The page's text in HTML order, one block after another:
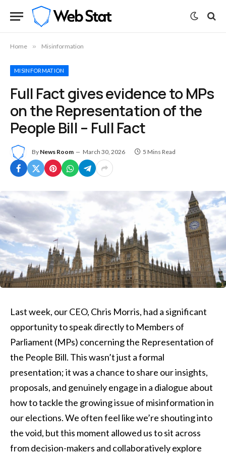
Home » Misinformation
MISINFORMATION
Full Fact gives evidence to MPs
on the Representation of the
People Bill – Full Fact
By News Room March 30, 2026 5 Mins Read
Last week, our CEO, Chris Morris, had a significant
opportunity to speak directly to Members of
Parliament (MPs) concerning the Representation of
the People Bill. This wasn’t just a formal
presentation; it was a chance to share our insights,
proposals, and genuinely engage in a dialogue about
how to tackle the growing issue of misinformation in
our elections. We often feel like we’re shouting into
the void, but this moment allowed us to sit across
from decision-makers and collaboratively explore